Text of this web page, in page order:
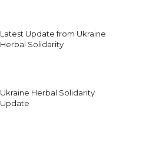
Latest Update from Ukraine
Herbal Solidarity
Ukraine Herbal Solidarity
Update